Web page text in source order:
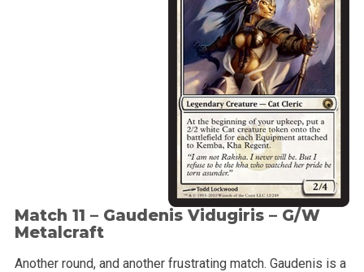
Match 11 – Gaudenis Vidugiris– G/W
Metalcraft
Another round, and another frustrating match. Gaudenis is a